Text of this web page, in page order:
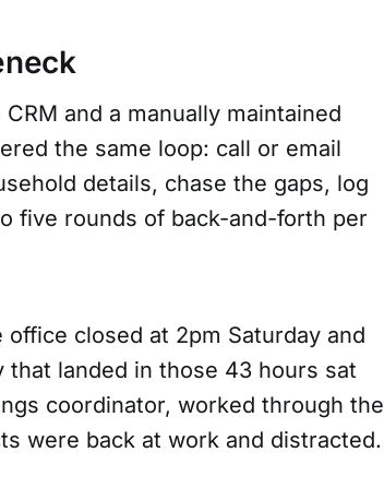
and a manually maintained
the same loop: call or email
details, chase the gaps, log
five rounds of back-and-forth per
closed at 2pm Saturday and
that landed in those 43 hours sat
coordinator, worked through the
were back at work and distracted.